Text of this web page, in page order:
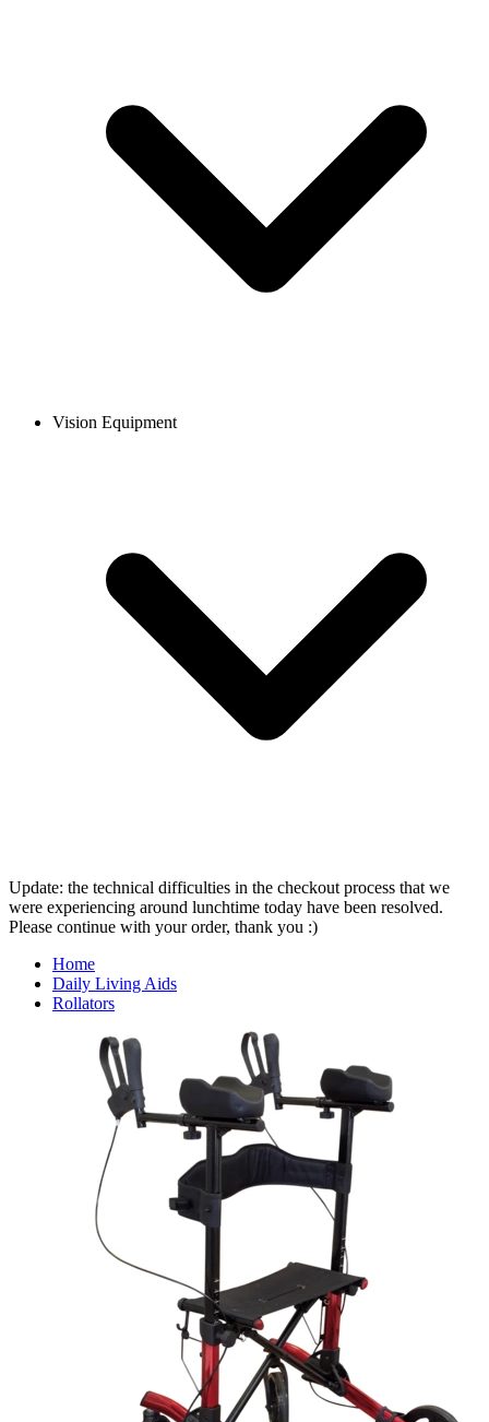
Vision Equipment
Update: the technical difficulties in the checkout process that we
were experiencing around lunchtime today have been resolved.
Please continue with your order, thank you :)
Home
Daily Living Aids
Rollators